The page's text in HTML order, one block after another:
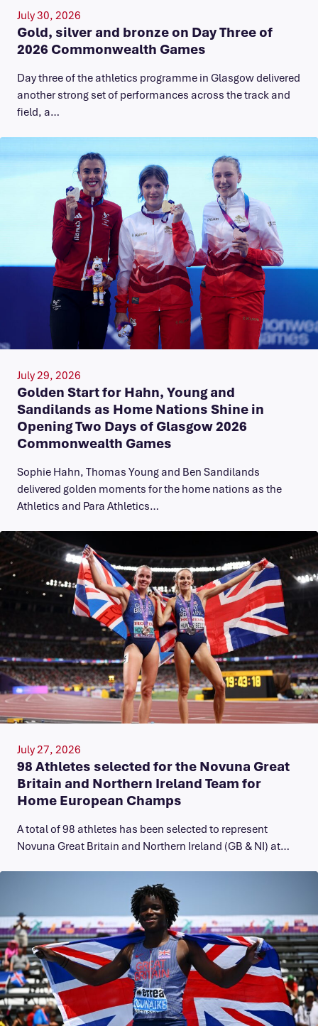
July 30, 2026
Gold, silver and bronze on Day Three of
2026 Commonwealth Games
Day three of the athletics programme in Glasgow delivered
another strong set of performances across the track and
field, a…
July 29, 2026
Golden Start for Hahn, Young and
Sandilands as Home Nations Shine in
Opening Two Days of Glasgow 2026
Commonwealth Games
Sophie Hahn, Thomas Young and Ben Sandilands
delivered golden moments for the home nations as the
Athletics and Para Athletics…
July 27, 2026
98 Athletes selected for the Novuna Great
Britain and Northern Ireland Team for
Home European Champs
A total of 98 athletes has been selected to represent
Novuna Great Britain and Northern Ireland (GB & NI) at…